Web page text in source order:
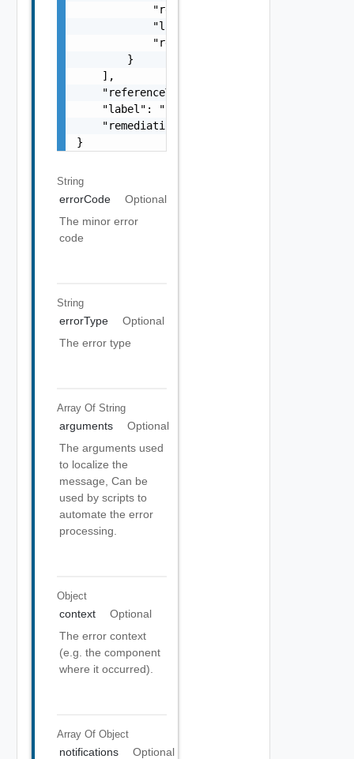
            "referenceToken": "string",
            "label": "string",
            "remediationUrl": "string"
        }
    ],
    "referenceToken": "string",
    "label": "string",
    "remediationUrl": "string"
}
String
errorCode
Optional
The minor error
code
String
errorType
Optional
The error type
Array Of String
arguments
Optional
The arguments used
to localize the
message, Can be
used by scripts to
automate the error
processing.
Object
context
Optional
The error context
(e.g. the component
where it occurred).
Array Of Object
notifications
Optional